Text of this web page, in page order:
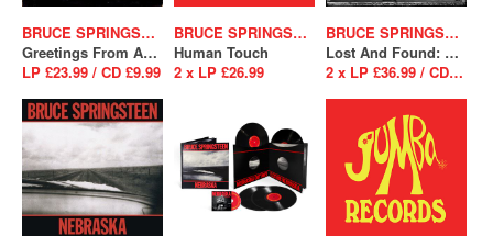
BRUCE SPRINGSTEEN
Greetings From Asbury Park N.J.
LP £23.99 / CD £9.99
BRUCE SPRINGSTEEN
Human Touch
2 x LP £26.99
BRUCE SPRINGSTEEN
Lost And Found: Selections From The Lost Albums
2 x LP £36.99 / CD £12.99